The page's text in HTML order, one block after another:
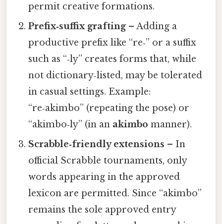
permit creative formations.
Prefix‑suffix grafting– Adding a
productive prefix like “re‑” or a suffix
such as “‑ly” creates forms that, while
not dictionary‑listed, may be tolerated
in casual settings. Example:
“re‑akimbo” (repeating the pose) or
“akimbo‑ly” (in an akimbo manner).
Scrabble‑friendly extensions – In
official Scrabble tournaments, only
words appearing in the approved
lexicon are permitted. Since “akimbo”
remains the sole approved entry